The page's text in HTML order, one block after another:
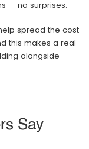
— no surprises.
spread the cost
this makes a real
alongside
Say